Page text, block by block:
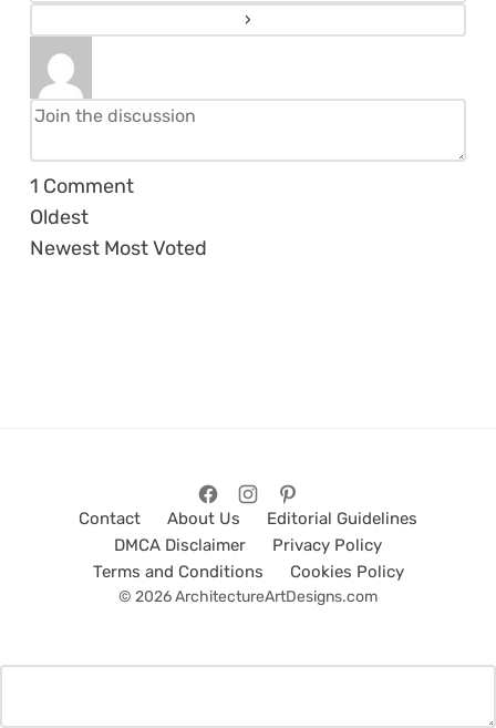
1 Comment
Oldest
Newest Most Voted
Contact About Us
Editorial Guidelines
DMCA Disclaimer
Privacy Policy
Terms and Conditions
Cookies Policy
© 2026 ArchitectureArtDesigns.com